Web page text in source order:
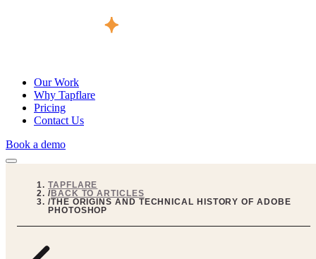
Our Work
Why Tapflare
Pricing
Contact Us
Book a demo
TAPFLARE
/BACK TO ARTICLES
/THE ORIGINS AND TECHNICAL HISTORY OF ADOBE
PHOTOSHOP